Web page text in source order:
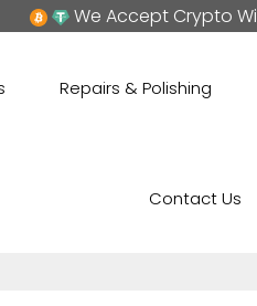
We Accept Crypto
Repairs & Polishing
Contact Us